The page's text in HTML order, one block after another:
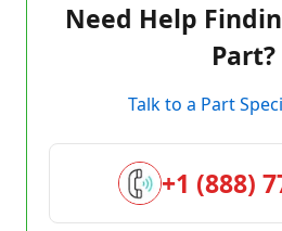
Need Help
Part?
Talk to a Part
+1 (888)